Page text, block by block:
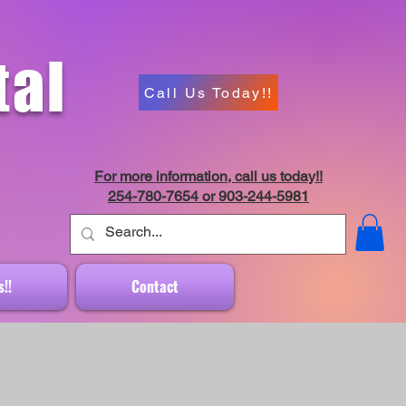
Call Us Today!!
For more information, call us today!!
254-780-7654 or 903-244-5981
Contact